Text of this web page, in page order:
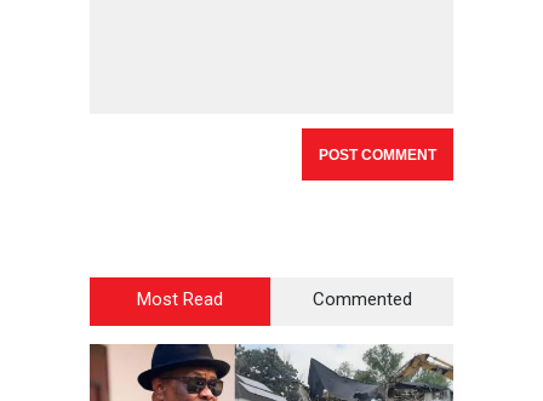
Most Read Commented